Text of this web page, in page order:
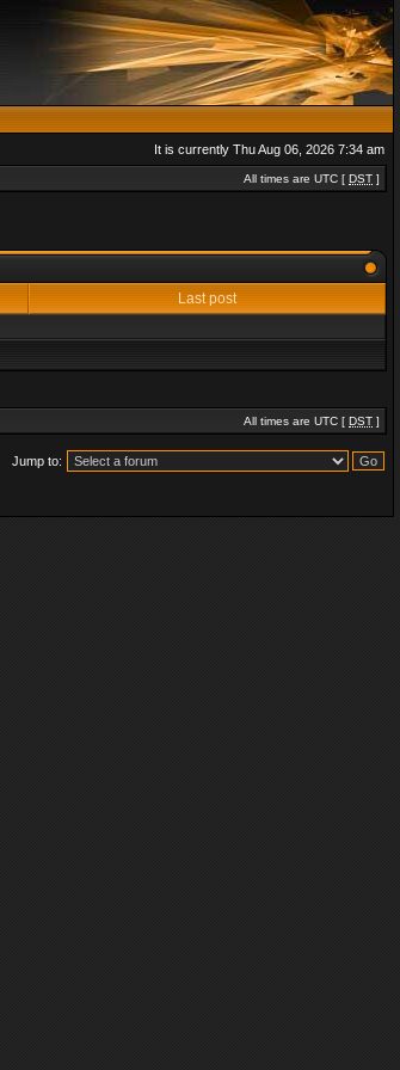
It is currently Thu Aug 06, 2026 7:34 am
All times are UTC [ DST ]
Last post
All times are UTC [ DST ]
Jump to: